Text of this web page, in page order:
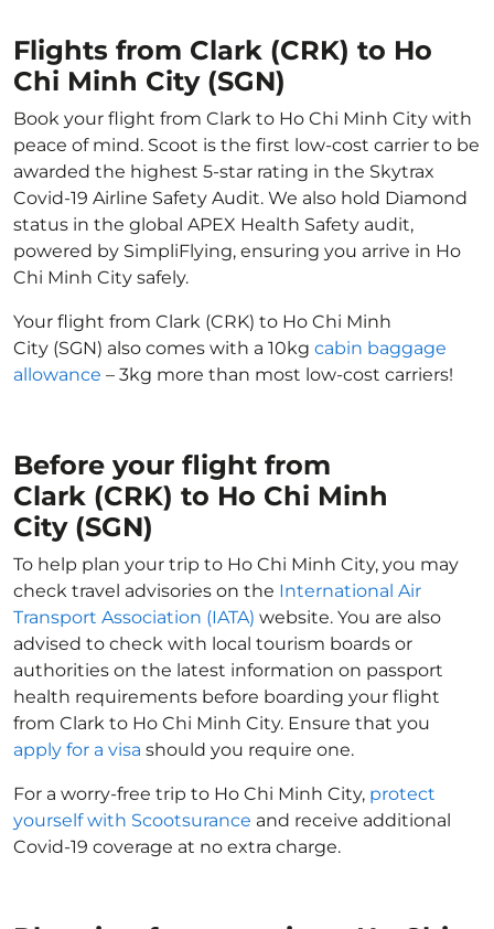
Flights from Clark (CRK) to Ho
Chi Minh City (SGN)
Book your flight from Clark to Ho Chi Minh City with
peace of mind. Scoot is the first low-cost carrier to be
awarded the highest 5-star rating in the Skytrax
Covid-19 Airline Safety Audit. We also hold Diamond
status in the global APEX Health Safety audit,
powered by SimpliFlying, ensuring you arrive in Ho
Chi Minh City safely.
Your flight from Clark (CRK) to Ho Chi Minh
City (SGN) also comes with a 10kg cabin baggage
allowance – 3kg more than most low-cost carriers!
Before your flight from
Clark (CRK) to Ho Chi Minh
City (SGN)
To help plan your trip to Ho Chi Minh City, you may
check travel advisories on the International Air
Transport Association (IATA) website. You are also
advised to check with local tourism boards or
authorities on the latest information on passport
health requirements before boarding your flight
from Clark to Ho Chi Minh City. Ensure that you
apply for a visa should you require one.
For a worry-free trip to Ho Chi Minh City, protect
yourself with Scootsurance and receive additional
Covid-19 coverage at no extra charge.